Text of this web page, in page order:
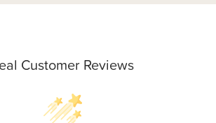
Customer Reviews